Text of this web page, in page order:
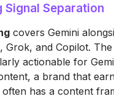
Signal Separation
covers Gemini
Grok, and Copilot.
actionable for
a brand that
often has a content